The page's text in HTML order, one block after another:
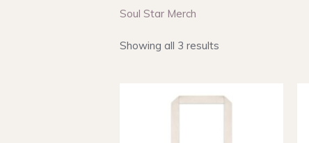
Soul Star Merch
Showing all 3 results